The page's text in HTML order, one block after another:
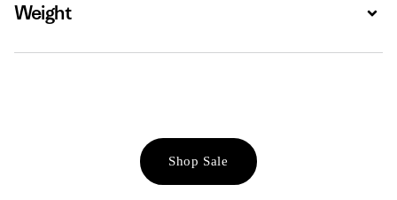
Weight
Shop Sale